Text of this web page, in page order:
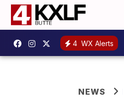
4 WX Alerts
NEWS